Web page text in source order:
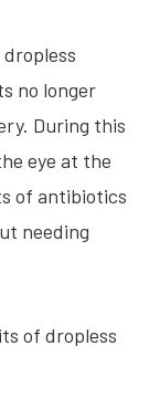
no longer
During this
eye at the
of antibiotics
needing
of dropless